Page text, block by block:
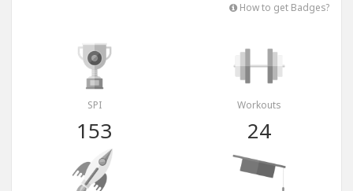
How to get Badges?
SPI
153
Workouts
24